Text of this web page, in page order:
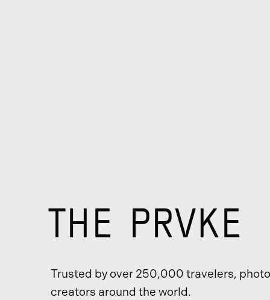
THE PRVKE
Trusted by over 250,000 travelers,
creators around the world.